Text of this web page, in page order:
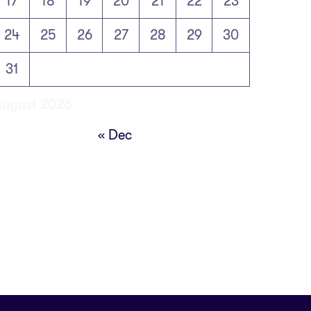
24 25 26 27 28 29 30
31
« Dec